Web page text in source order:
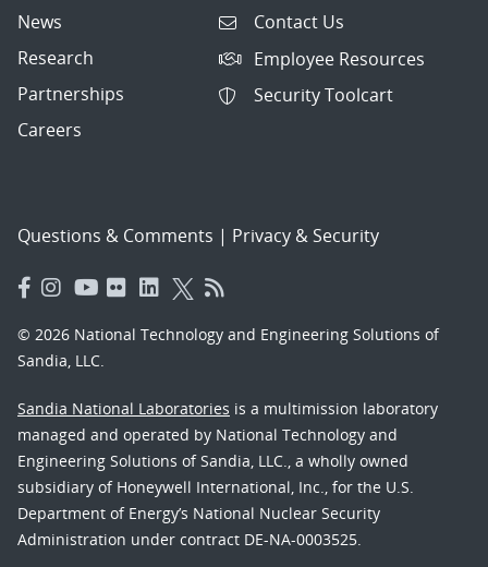
News
Research
Partnerships
Careers
Contact Us
Employee Resources
Security Toolcart
Questions & Comments | Privacy & Security
© 2026 National Technology and Engineering Solutions of
Sandia, LLC.
Sandia National Laboratories is a multimission laboratory
managed and operated by National Technology and
Engineering Solutions of Sandia, LLC., a wholly owned
subsidiary of Honeywell International, Inc., for the U.S.
Department of Energy’s National Nuclear Security
Administration under contract DE-NA-0003525.